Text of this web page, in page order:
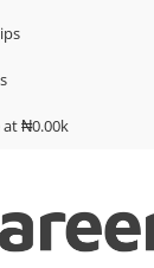
at ₦0.00k